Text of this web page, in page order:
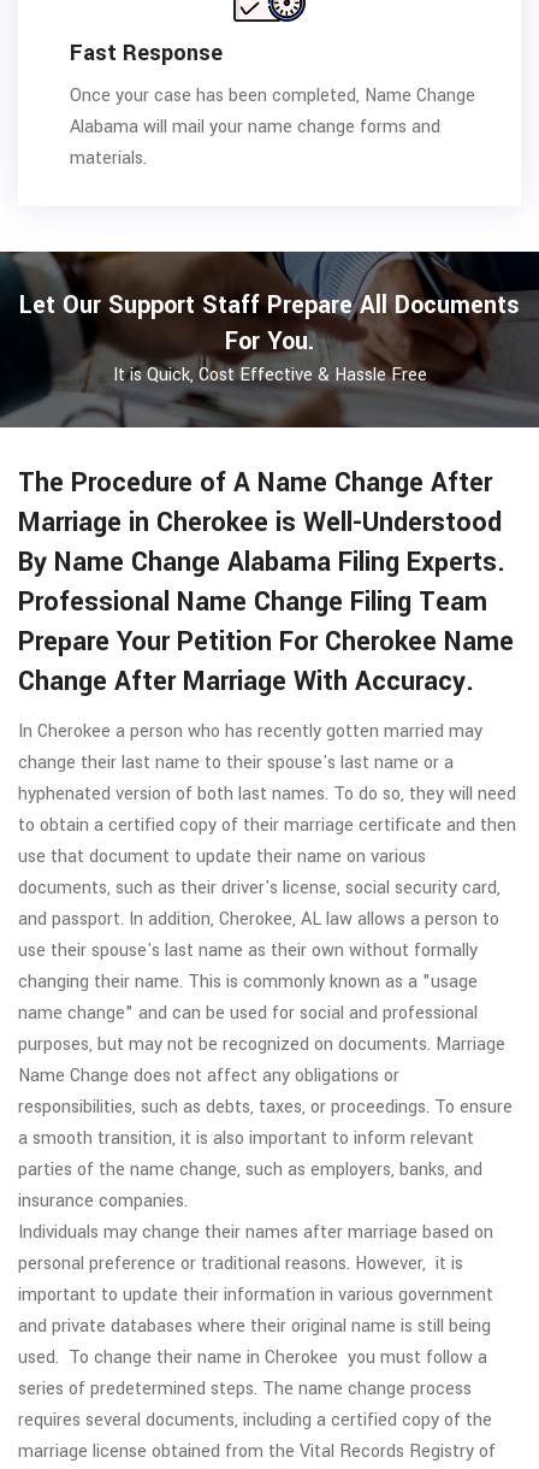
Fast Response
Once your case has been completed, Name Change
Alabama will mail your name change forms and
materials.
Let Our Support Staff Prepare All Documents
For You.
It is Quick, Cost Effective & Hassle Free
The Procedure of A Name Change After
Marriage in Cherokee is Well-Understood
By Name Change Alabama Filing Experts.
Professional Name Change Filing Team
Prepare Your Petition For Cherokee Name
Change After Marriage With Accuracy.
In Cherokee a person who has recently gotten married may
change their last name to their spouse's last name or a
hyphenated version of both last names. To do so, they will need
to obtain a certified copy of their marriage certificate and then
use that document to update their name on various
documents, such as their driver's license, social security card,
and passport. In addition, Cherokee, AL law allows a person to
use their spouse's last name as their own without formally
changing their name. This is commonly known as a "usage
name change" and can be used for social and professional
purposes, but may not be recognized on documents. Marriage
Name Change does not affect any obligations or
responsibilities, such as debts, taxes, or proceedings. To ensure
a smooth transition, it is also important to inform relevant
parties of the name change, such as employers, banks, and
insurance companies.
Individuals may change their names after marriage based on
personal preference or traditional reasons. However, it is
important to update their information in various government
and private databases where their original name is still being
used. To change their name in Cherokee you must follow a
series of predetermined steps. The name change process
requires several documents, including a certified copy of the
marriage license obtained from the Vital Records Registry of